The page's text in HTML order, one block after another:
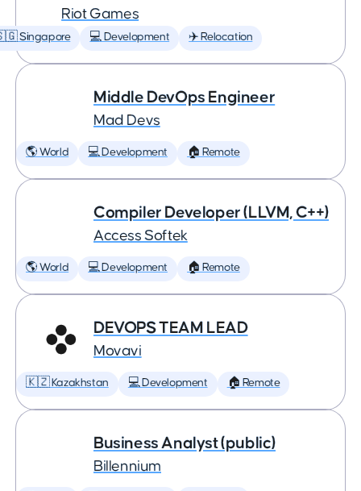
Riot Games
Singapore 💻 Development ✈️ Relocation
Middle DevOps Engineer
Mad Devs
🌎 World 💻 Development 🏠 Remote
Compiler Developer (LLVM, C++)
Access Softek
🌎 World 💻 Development 🏠 Remote
DEVOPS TEAM LEAD
Movavi
🇰🇿 Kazakhstan 💻 Development 🏠 Remote
Business Analyst (public)
Billennium